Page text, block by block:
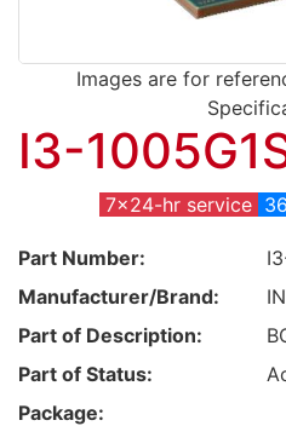
Images are for
I3-
7x24-hr service
Part Number:
Manufacturer/Brand:
Part of Description:
Part of Status:
Package: